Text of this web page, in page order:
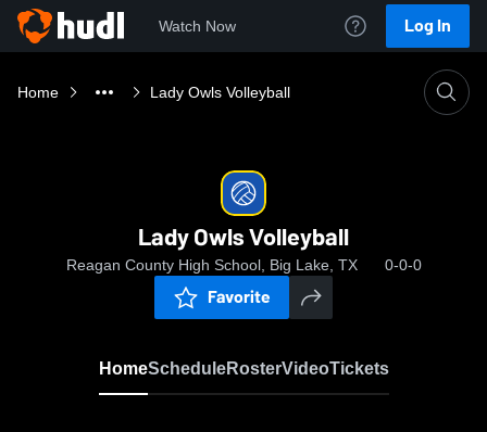
Watch Now Log In
Home Lady Owls Volleyball
Lady Owls Volleyball
Reagan County High School, Big Lake, TX 0-0-0
Favorite
HomeScheduleRosterVideoTickets